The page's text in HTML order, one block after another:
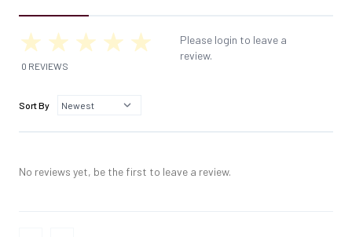
0 REVIEWS
Please login to leave a
review.
Sort By
No reviews yet, be the first to leave a review.